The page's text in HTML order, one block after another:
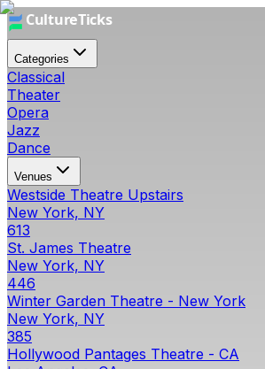
Categories
Classical
Theater
Opera
Jazz
Dance
Venues
Westside Theatre Upstairs
New York, NY
613
St. James Theatre
New York, NY
446
Winter Garden Theatre - New York
New York, NY
385
Hollywood Pantages Theatre - CA